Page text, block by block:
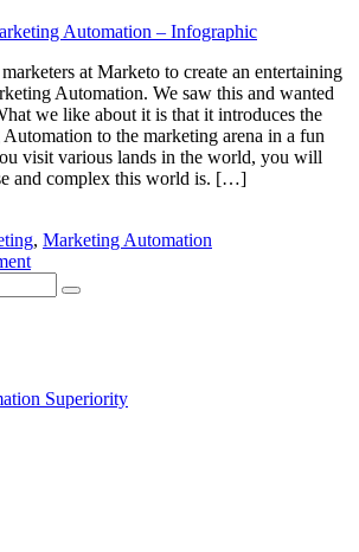
at Marketo to create an entertaining
Automation. We saw this and wanted
we like about it is that it introduces the
to the marketing arena in a fun
visit various lands in the world, you will
and complex this world is. […]
, Marketing Automation
Superiority